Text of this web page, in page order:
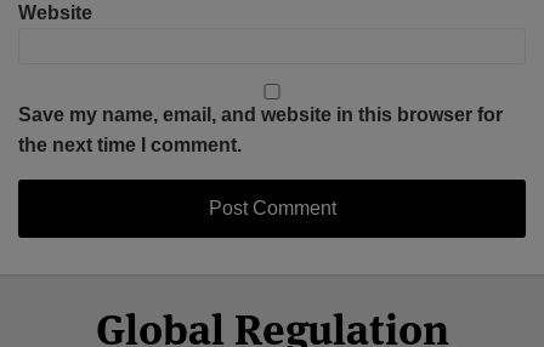
Website
Save my name, email, and website in this browser for
the next time I comment.
Global Regulation
Facebook
Twitter
LinkedIn
YouTube